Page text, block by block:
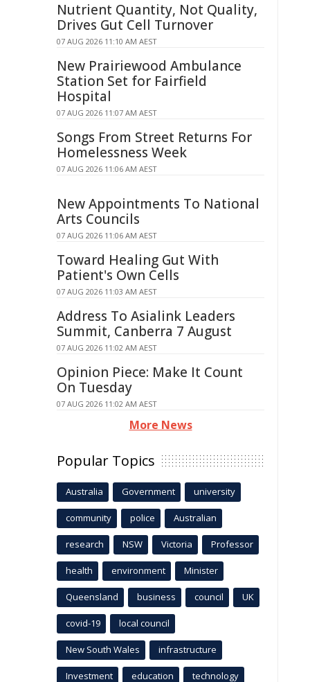
Nutrient Quantity, Not Quality,
Drives Gut Cell Turnover
07 AUG 2026 11:10 AM AEST
New Prairiewood Ambulance
Station Set for Fairfield
Hospital
07 AUG 2026 11:07 AM AEST
Songs From Street Returns For
Homelessness Week
07 AUG 2026 11:06 AM AEST
New Appointments To National
Arts Councils
07 AUG 2026 11:06 AM AEST
Toward Healing Gut With
Patient's Own Cells
07 AUG 2026 11:03 AM AEST
Address To Asialink Leaders
Summit, Canberra 7 August
07 AUG 2026 11:02 AM AEST
Opinion Piece: Make It Count
On Tuesday
07 AUG 2026 11:02 AM AEST
More News
Popular Topics
Australia Government university
community police Australian
research NSW Victoria Professor
health environment Minister
Queensland business council UK
covid-19 local council
New South Wales infrastructure
Investment education technology